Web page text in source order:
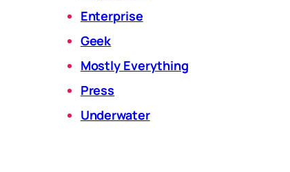
Enterprise
Geek
Mostly Everything
Press
Underwater